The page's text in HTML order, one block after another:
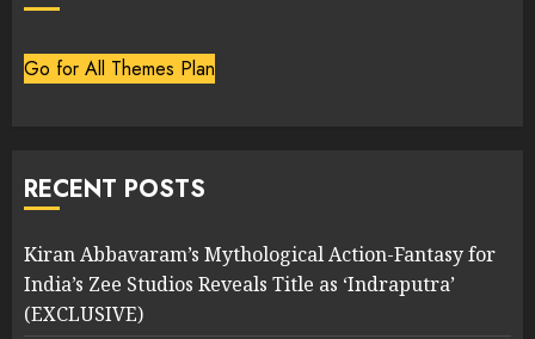
Go for All Themes Plan
RECENT POSTS
Kiran Abbavaram’s Mythological Action-Fantasy for
India’s Zee Studios Reveals Title as ‘Indraputra’
(EXCLUSIVE)